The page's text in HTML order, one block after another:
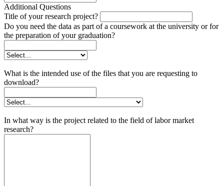
Additional Questions
Title of your research project?
Do you need the data as part of a coursework at the university or for
the preparation of your graduation?
What is the intended use of the files that you are requesting to
download?
In what way is the project related to the field of labor market
research?